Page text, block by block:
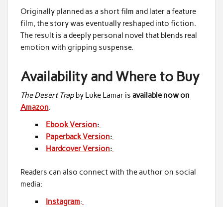
Originally planned as a short film and later a feature
film, the story was eventually reshaped into fiction.
The result is a deeply personal novel that blends real
emotion with gripping suspense.
Availability and Where to Buy
The Desert Trapby Luke Lamar is available now on
Amazon:
Ebook Version:
Paperback Version:
Hardcover Version:
Readers can also connect with the author on social
media:
Instagram: